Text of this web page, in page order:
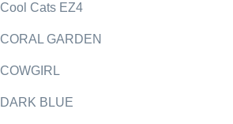
Cool Cats EZ4
CORAL GARDEN
COWGIRL
DARK BLUE